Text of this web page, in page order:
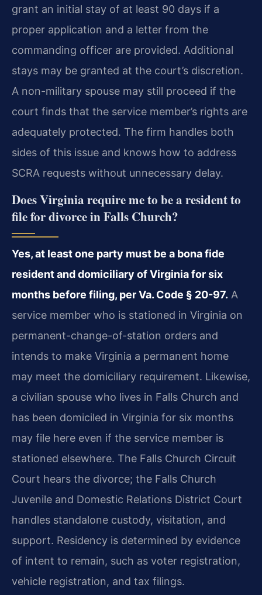
grant an initial stay of at least 90 days if a
proper application and a letter from the
commanding officer are provided. Additional
stays may be granted at the court’s discretion.
A non-military spouse may still proceed if the
court finds that the service member’s rights are
adequately protected. The firm handles both
sides of this issue and knows how to address
SCRA requests without unnecessary delay.
Does Virginia require me to be a resident to
file for divorce in Falls Church?
Yes, at least one party must be a bona fide
resident and domiciliary of Virginia for six
months before filing, per Va. Code § 20-97. A
service member who is stationed in Virginia on
permanent-change-of-station orders and
intends to make Virginia a permanent home
may meet the domiciliary requirement. Likewise,
a civilian spouse who lives in Falls Church and
has been domiciled in Virginia for six months
may file here even if the service member is
stationed elsewhere. The Falls Church Circuit
Court hears the divorce; the Falls Church
Juvenile and Domestic Relations District Court
handles standalone custody, visitation, and
support. Residency is determined by evidence
of intent to remain, such as voter registration,
vehicle registration, and tax filings.